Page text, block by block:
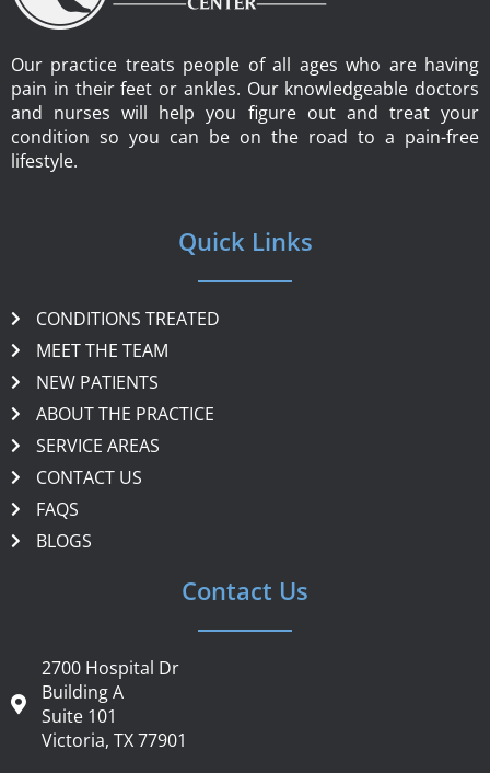
Our practice treats people of all ages who are having
pain in their feet or ankles. Our knowledgeable doctors
and nurses will help you figure out and treat your
condition so you can be on the road to a pain-free
lifestyle.
Quick Links
CONDITIONS TREATED
MEET THE TEAM
NEW PATIENTS
ABOUT THE PRACTICE
SERVICE AREAS
CONTACT US
FAQS
BLOGS
Contact Us
2700 Hospital Dr
Building A
Suite 101
Victoria, TX 77901